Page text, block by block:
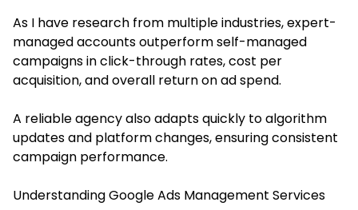
As I have research from multiple industries, expert-
managed accounts outperform self-managed
campaigns in click-through rates, cost per
acquisition, and overall return on ad spend.
A reliable agency also adapts quickly to algorithm
updates and platform changes, ensuring consistent
campaign performance.
Understanding Google Ads Management Services